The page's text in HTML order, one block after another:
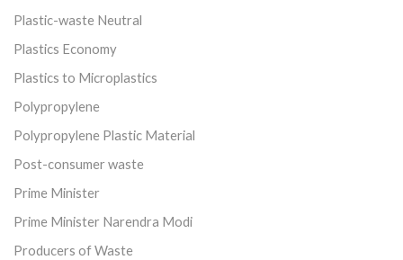
Plastic-waste Neutral
Plastics Economy
Plastics to Microplastics
Polypropylene
Polypropylene Plastic Material
Post-consumer waste
Prime Minister
Prime Minister Narendra Modi
Producers of Waste